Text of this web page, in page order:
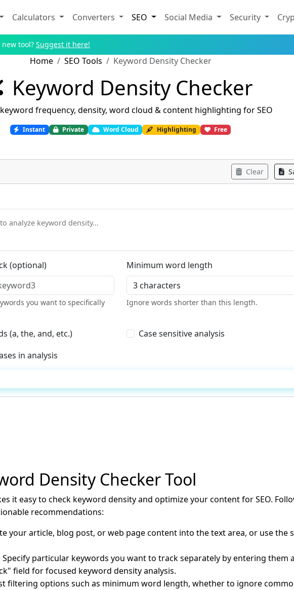
Calculators Converters SEO Social Media Security
tool? Suggest it here!
Home SEO Tools Keyword Density Checker
Keyword Density Checker
frequency, density, word cloud & content highlighting for SEO
Instant Private Word Cloud Highlighting Free
Clear
(optional)
you want to specifically
Minimum word length
Ignore words shorter than this length.
(a, the, and, etc.)
Case sensitive analysis
in analysis
Density Checker Tool
it easy to check keyword density and optimize your content for SEO.
recommendations:
your article, blog post, or web page content into the text area, or use
Specify particular keywords you want to track separately by entering them
field for focused keyword density analysis.
filtering options such as minimum word length, whether to ignore